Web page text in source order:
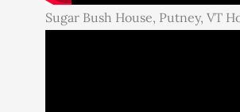
Sugar Bush House, Putney, VT